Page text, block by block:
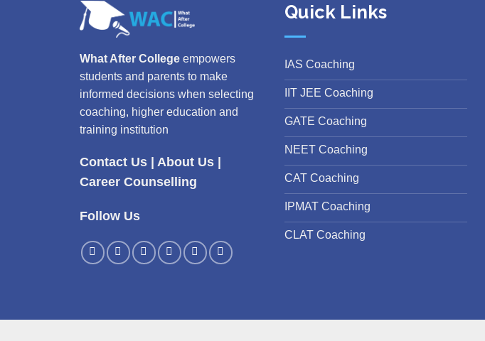
What After College empowers
students and parents to make
informed decisions when selecting
coaching, higher education and
training institution
Contact Us | About Us |
Career Counselling
Follow Us
Quick Links
IAS Coaching
IIT JEE Coaching
GATE Coaching
NEET Coaching
CAT Coaching
IPMAT Coaching
CLAT Coaching